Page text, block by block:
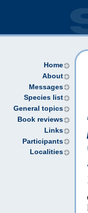
Home
About
Messages
Species list
General topics
Book reviews
Links
Participants
Localities